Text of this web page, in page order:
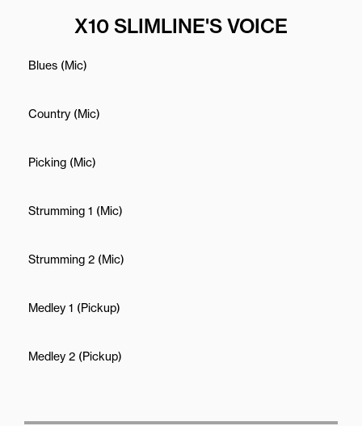
X10 SLIMLINE'S VOICE
Blues (Mic)
Country (Mic)
Picking (Mic)
Strumming 1 (Mic)
Strumming 2 (Mic)
Medley 1 (Pickup)
Medley 2 (Pickup)